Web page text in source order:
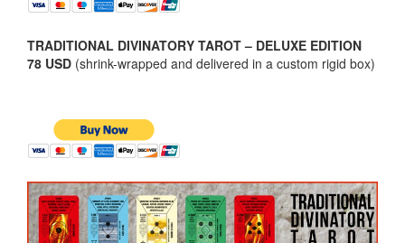
TRADITIONAL DIVINATORY TAROT – DELUXE EDITION
78 USD (shrink-wrapped and delivered in a custom rigid box)